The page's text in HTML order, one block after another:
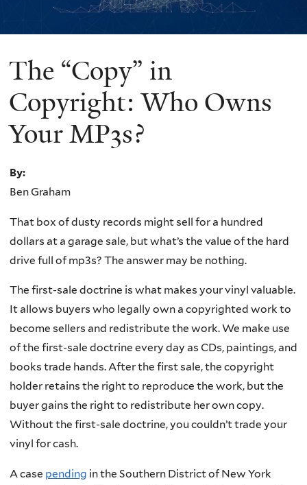
You
are
here
The “Copy” in
Copyright: Who Owns
Your MP3s?
By:
Ben Graham
That box of dusty records might sell for a hundred
dollars at a garage sale, but what’s the value of the hard
drive full of mp3s? The answer may be nothing.
The first-sale doctrine is what makes your vinyl valuable.
It allows buyers who legally own a copyrighted work to
become sellers and redistribute the work. We make use
of the first-sale doctrine every day as CDs, paintings, and
books trade hands. After the first sale, the copyright
holder retains the right to reproduce the work, but the
buyer gains the right to redistribute her own copy.
Without the first-sale doctrine, you couldn’t trade your
vinyl for cash.
A case pending in the Southern District of New York